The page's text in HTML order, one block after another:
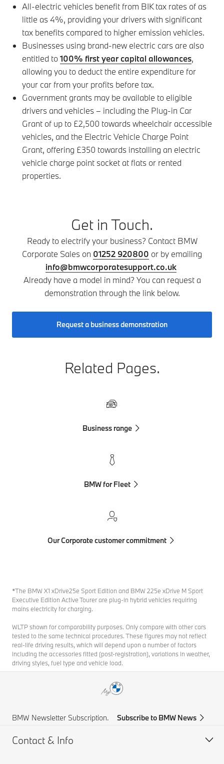
All-electric vehicles benefit from BIK tax rates of as
little as 4%, providing your drivers with significant
tax benefits compared to higher emission vehicles.
Businesses using brand-new electric cars are also
entitled to100% first year capital allowances,
allowing you to deduct the entire expenditure for
your car from your profits before tax.
Government grants may be available to eligible
drivers and vehicles – including the Plug-in Car
Grant of up to £2,500 towards wheelchair accessible
vehicles, and the Electric Vehicle Charge Point
Grant, offering £350 towards installing an electric
vehicle charge point socket at flats or rented
properties.
Get in Touch.
Ready to electrify your business? Contact BMW
Corporate Sales on 01252 920800 or by emailing
info@bmwcorporatesupport.co.uk
Already have a model in mind? You can request a
demonstration through the link below.
Request a business demonstration
Related Pages.
Business range
BMW for Fleet
Our Corporate customer commitment
*The BMW X1 xDrive25e Sport Edition and BMW 225e xDrive M Sport
Executive Edition Active Tourer are plug-in hybrid vehicles requiring
mains electricity for charging.
WLTP shown for comparability purposes. Only compare with other cars
tested to the same technical procedures. These figures may not reflect
real-life driving results, which will depend upon a number of factors
including the accessories fitted (post-registration), variations in weather,
driving styles, fuel type and vehicle load.
BMW Newsletter Subscription. Subscribe to BMW News
Contact & Info